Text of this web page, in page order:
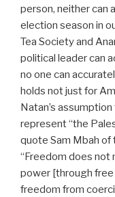
person, neither can
election season in
Tea Society and
political leader can
no one can
holds not just for
Natan’s
represent “the
quote Sam Mbah of
“Freedom does not
power [through
freedom from